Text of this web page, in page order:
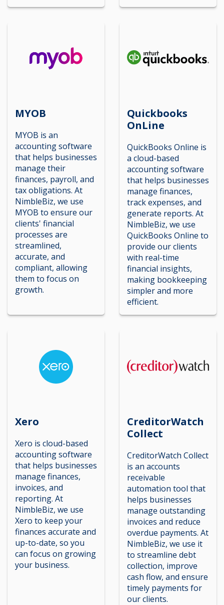
MYOB
MYOB is an
accounting software
that helps businesses
manage their
finances, payroll, and
tax obligations. At
NimbleBiz, we use
MYOB to ensure our
clients' financial
processes are
streamlined,
accurate, and
compliant, allowing
them to focus on
growth.
Quickbooks
OnLine
QuickBooks Online is
a cloud-based
accounting software
that helps businesses
manage finances,
track expenses, and
generate reports. At
NimbleBiz, we use
QuickBooks Online to
provide our clients
with real-time
financial insights,
making bookkeeping
simpler and more
efficient.
Xero
Xero is cloud-based
accounting software
that helps businesses
manage finances,
invoices, and
reporting. At
NimbleBiz, we use
Xero to keep your
finances accurate and
up-to-date, so you
can focus on growing
your business.
CreditorWatch
Collect
CreditorWatch Collect
is an accounts
receivable
automation tool that
helps businesses
manage outstanding
invoices and reduce
overdue payments. At
NimbleBiz, we use it
to streamline debt
collection, improve
cash flow, and ensure
timely payments for
our clients.